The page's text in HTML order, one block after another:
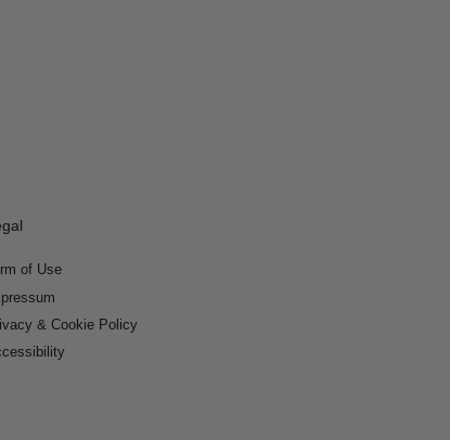
of Use
& Cookie Policy